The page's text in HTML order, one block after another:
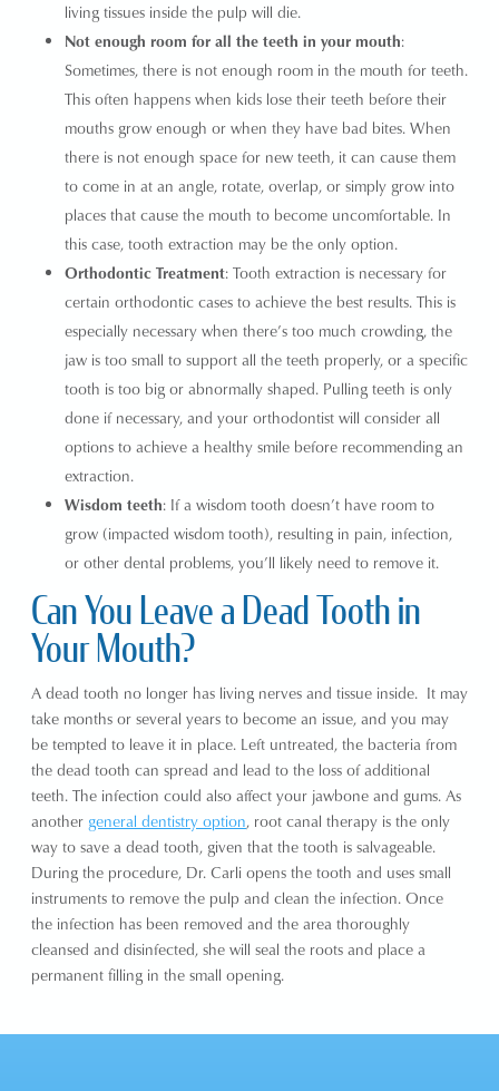
living tissues inside the pulp will die.
Not enough room for all the teeth in your mouth:
Sometimes, there is not enough room in the mouth for teeth.
This often happens when kids lose their teeth before their
mouths grow enough or when they have bad bites. When
there is not enough space for new teeth, it can cause them
to come in at an angle, rotate, overlap, or simply grow into
places that cause the mouth to become uncomfortable. In
this case, tooth extraction may be the only option.
Orthodontic Treatment: Tooth extraction is necessary for
certain orthodontic cases to achieve the best results. This is
especially necessary when there’s too much crowding, the
jaw is too small to support all the teeth properly, or a specific
tooth is too big or abnormally shaped. Pulling teeth is only
done if necessary, and your orthodontist will consider all
options to achieve a healthy smile before recommending an
extraction.
Wisdom teeth: If a wisdom tooth doesn’t have room to
grow (impacted wisdom tooth), resulting in pain, infection,
or other dental problems, you’ll likely need to remove it.
Can You Leave a Dead Tooth in
Your Mouth?
A dead tooth no longer has living nerves and tissue inside. It may
take months or several years to become an issue, and you may
be tempted to leave it in place. Left untreated, the bacteria from
the dead tooth can spread and lead to the loss of additional
teeth. The infection could also affect your jawbone and gums. As
another general dentistry option, root canal therapy is the only
way to save a dead tooth, given that the tooth is salvageable.
During the procedure, Dr. Carli opens the tooth and uses small
instruments to remove the pulp and clean the infection. Once
the infection has been removed and the area thoroughly
cleansed and disinfected, she will seal the roots and place a
permanent filling in the small opening.